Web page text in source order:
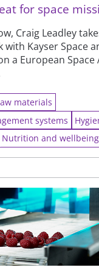
for space
Craig Leadley
with Kayser Space
a European Space
materials
systems
Nutrition and wellbeing